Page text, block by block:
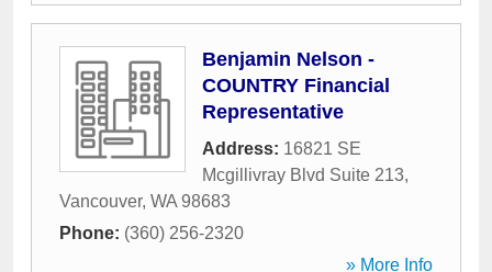
Benjamin Nelson -
COUNTRY Financial
Representative
Address: 16821 SE
Mcgillivray Blvd Suite 213,
Vancouver, WA 98683
Phone: (360) 256-2320
» More Info